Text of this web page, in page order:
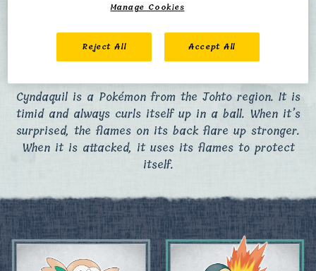
0.5 m 7.9 kg
Cyndaquil is a Pokémon from the Johto region. It is
timid and always curls itself up in a ball. When it’s
surprised, the flames on its back flare up stronger.
When it is attacked, it uses its flames to protect
itself.
Manage Cookies
Reject All Accept All